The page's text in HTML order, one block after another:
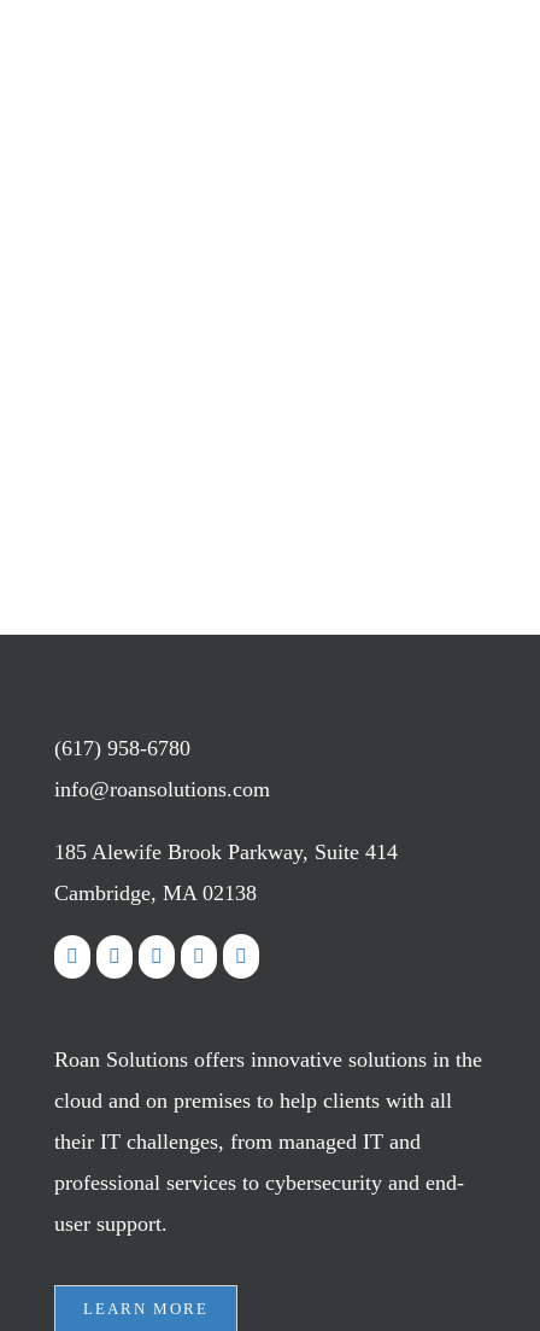
(617) 958-6780
info@roansolutions.com
185 Alewife Brook Parkway, Suite 414
Cambridge, MA 02138
Roan Solutions offers innovative solutions in the
cloud and on premises to help clients with all
their IT challenges, from managed IT and
professional services to cybersecurity and end-
user support.
LEARN MORE